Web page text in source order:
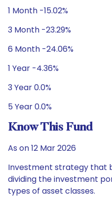
1 Month -15.02%
3 Month -23.29%
6 Month -24.06%
1 Year -4.36%
3 Year 0.0%
5 Year 0.0%
Know This Fund
As on 12 Mar 2026
Investment strategy that
dividing the investment
types of asset classes.